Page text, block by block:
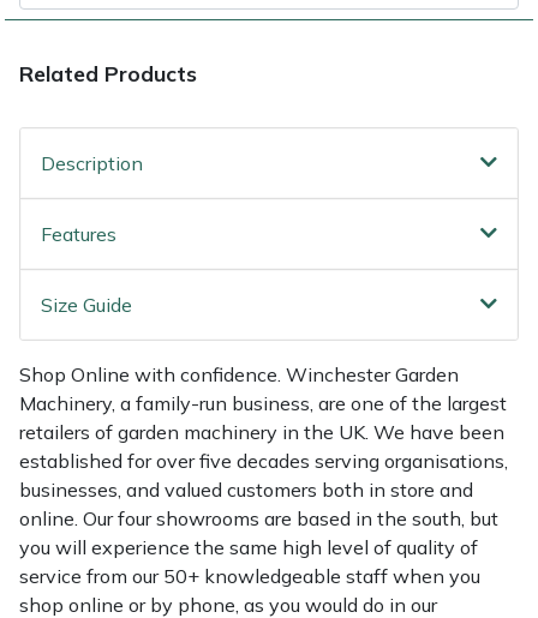
Related Products
Description
Features
Size Guide
Shop Online with confidence. Winchester Garden
Machinery, a family-run business, are one of the largest
retailers of garden machinery in the UK. We have been
established for over five decades serving organisations,
businesses, and valued customers both in store and
online. Our four showrooms are based in the south, but
you will experience the same high level of quality of
service from our 50+ knowledgeable staff when you
shop online or by phone, as you would do in our
Shredders
Shrub Shears
Spreaders
Specialist Mowers
Stumpgrinders
Sweepers
Tractors, Ride-Ons & Zero Turns
Transporters
Weed Removers
Vacuum Cleaner Accessories
HAIX
Hardhead
Harkie
Harry
Hendon
Honda
Horizon
Husqvarna
ISC